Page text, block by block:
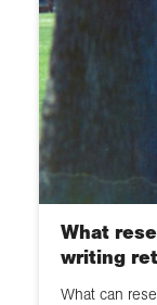
What
writing
What can